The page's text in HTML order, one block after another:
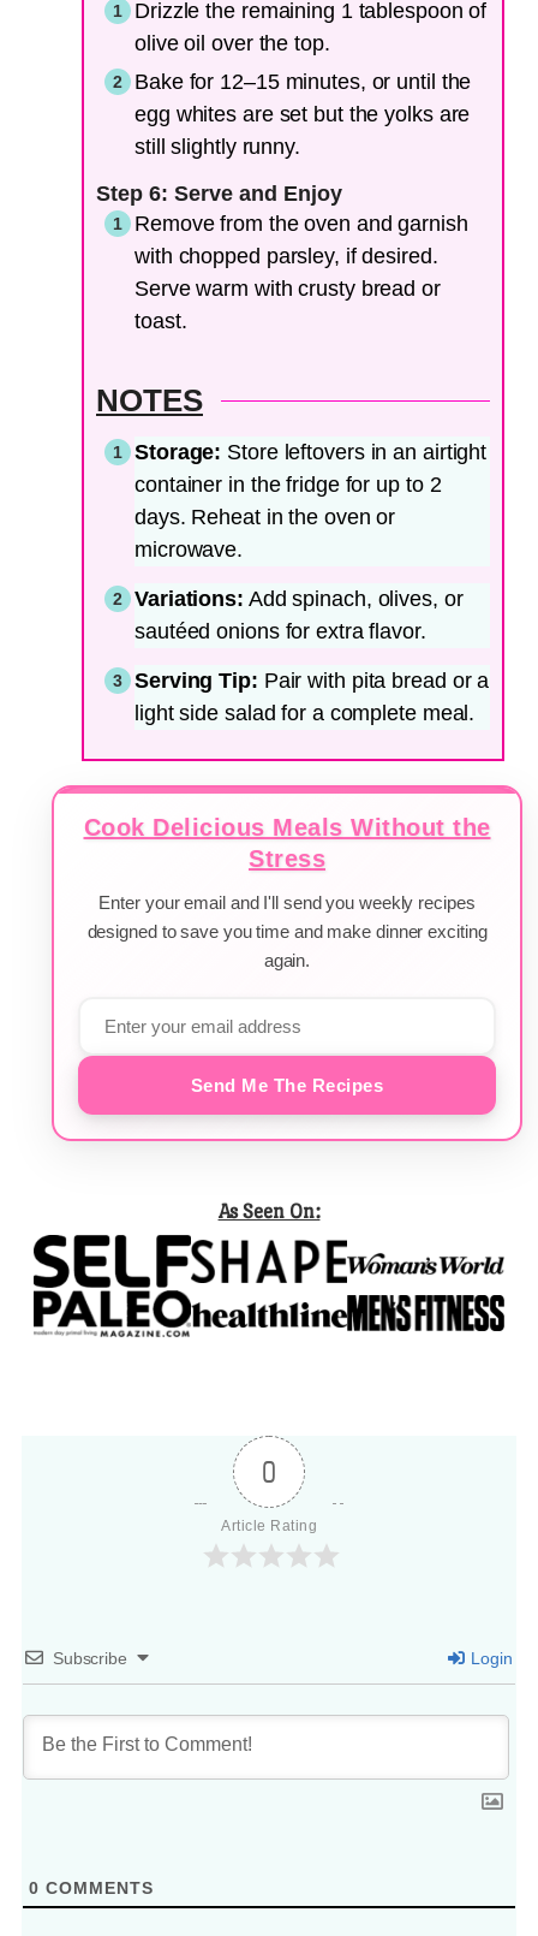
Drizzle the remaining 1 tablespoon of
olive oil over the top.
Bake for 12–15 minutes, or until the
egg whites are set but the yolks are
still slightly runny.
Step 6: Serve and Enjoy
Remove from the oven and garnish
with chopped parsley, if desired.
Serve warm with crusty bread or
toast.
NOTES
Storage: Store leftovers in an airtight
container in the fridge for up to 2
days. Reheat in the oven or
microwave.
Variations: Add spinach, olives, or
sautéed onions for extra flavor.
Serving Tip: Pair with pita bread or a
light side salad for a complete meal.
Cook Delicious Meals Without the
Stress
Enter your email and I'll send you weekly recipes
designed to save you time and make dinner exciting
again.
Send Me The Recipes
As Seen On:
0
Article Rating
Subscribe Login
0 COMMENTS